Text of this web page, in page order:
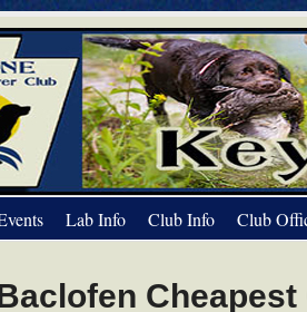
Lab Info Club Info Club